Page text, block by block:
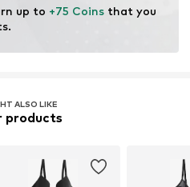
up to +75 Coins that you
ALSO LIKE
products